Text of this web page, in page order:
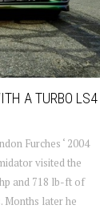
A TURBO LS4
Furches ‘ 2004
visited the
and 718 lb-ft of
Months later he